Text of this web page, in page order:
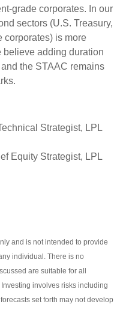
grade corporates. In our
sectors (U.S. Treasury,
corporates) is more
believe adding duration
the STAAC remains
Strategist, LPL
Equity Strategist, LPL
and is not intended to provide
individual. There is no
are suitable for all
involves risks including
set forth may not develop